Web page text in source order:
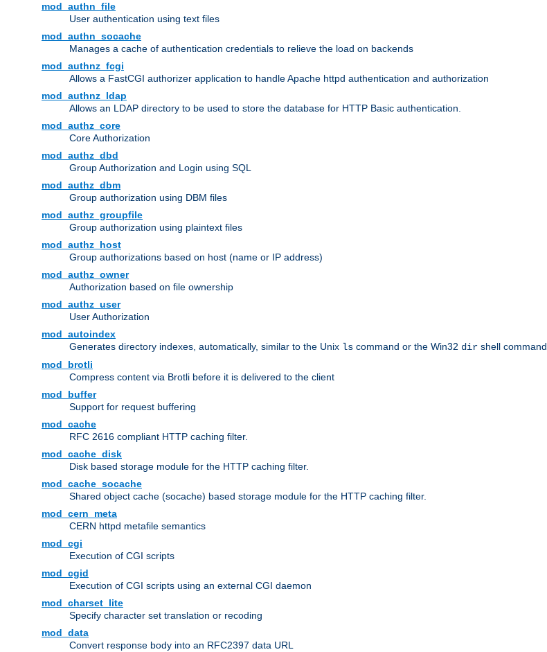
mod_authn_file
User authentication using text files
mod_authn_socache
Manages a cache of authentication credentials to relieve the load on backends
mod_authnz_fcgi
Allows a FastCGI authorizer application to handle Apache httpd authentication and authorization
mod_authnz_ldap
Allows an LDAP directory to be used to store the database for HTTP Basic authentication.
mod_authz_core
Core Authorization
mod_authz_dbd
Group Authorization and Login using SQL
mod_authz_dbm
Group authorization using DBM files
mod_authz_groupfile
Group authorization using plaintext files
mod_authz_host
Group authorizations based on host (name or IP address)
mod_authz_owner
Authorization based on file ownership
mod_authz_user
User Authorization
mod_autoindex
Generates directory indexes, automatically, similar to the Unix ls command or the Win32 dir shell command
mod_brotli
Compress content via Brotli before it is delivered to the client
mod_buffer
Support for request buffering
mod_cache
RFC 2616 compliant HTTP caching filter.
mod_cache_disk
Disk based storage module for the HTTP caching filter.
mod_cache_socache
Shared object cache (socache) based storage module for the HTTP caching filter.
mod_cern_meta
CERN httpd metafile semantics
mod_cgi
Execution of CGI scripts
mod_cgid
Execution of CGI scripts using an external CGI daemon
mod_charset_lite
Specify character set translation or recoding
mod_data
Convert response body into an RFC2397 data URL